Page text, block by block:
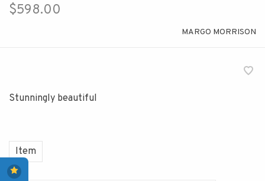
$598.00
MARGO MORRISON
Stunningly beautiful
Item